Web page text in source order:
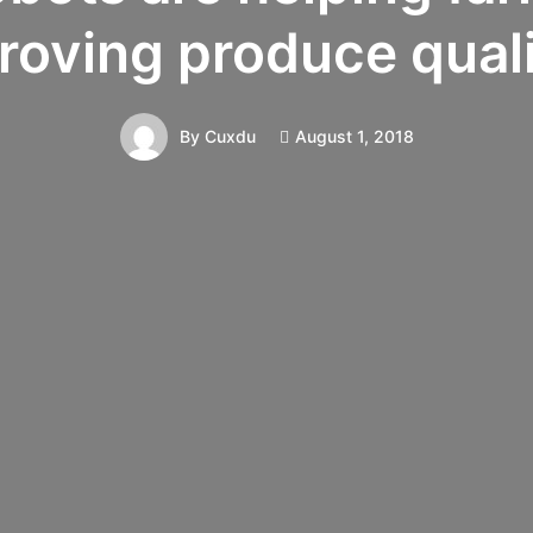
produce
By Cuxdu August 1, 2018